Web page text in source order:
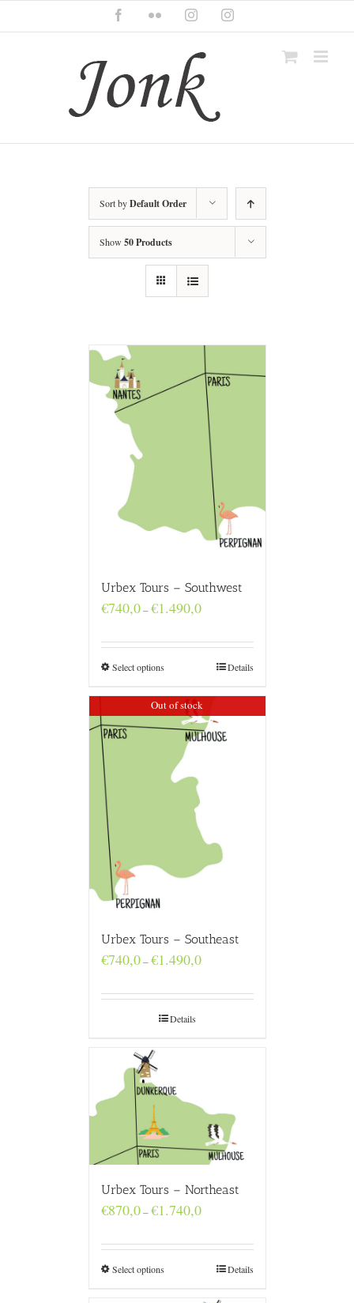
content
FacebookFlickr InstagramInstagram
Sort byDefault Order
Show 50 Products
Urbex Tours – Southwest
€740,0–€1.490,0Price
through
€1.490,0
Select options Details
Out of stock
Urbex Tours – Southeast
€740,0–€1.490,0Price
through
Details
Urbex Tours – Northeast
€870,0–€1.740,0Price
through
€1.740,0
Select options Details